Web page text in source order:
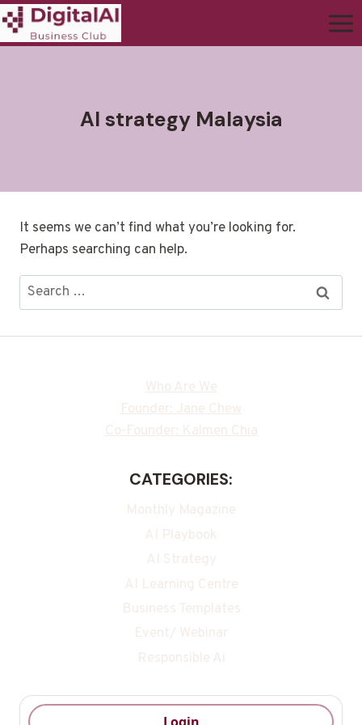
AI strategy Malaysia
It seems we can’t find what you’re looking for.
Perhaps searching can help.
Who Are We
Founder: Jane Chew
Co-Founder: Kalmen Chia
CATEGORIES:
Monthly Magazine
AI Playbook
AI Strategy
AI Learning Centre
Business Templates
Event/ Webinar
Responsible Ai